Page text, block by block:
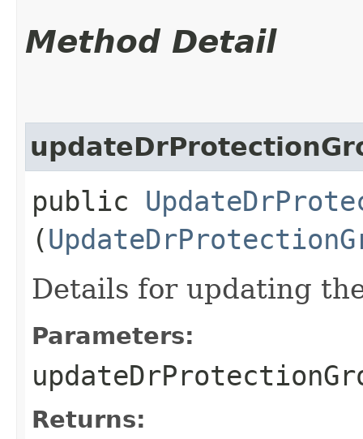
Method Detail
public
(
Details for updating
Parameters:
Returns: